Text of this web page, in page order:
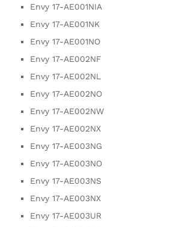
Envy 17-AE001NIA
Envy 17-AE001NK
Envy 17-AE001NO
Envy 17-AE002NF
Envy 17-AE002NL
Envy 17-AE002NO
Envy 17-AE002NW
Envy 17-AE002NX
Envy 17-AE003NG
Envy 17-AE003NO
Envy 17-AE003NS
Envy 17-AE003NX
Envy 17-AE003UR